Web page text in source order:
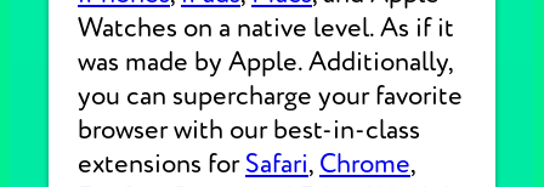
Watches on a native level. As if it
was made by Apple. Additionally,
you can supercharge your favorite
browser with our best-in-class
extensions forSafari, Chrome,